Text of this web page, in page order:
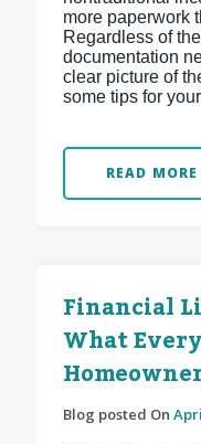
more paperwork
Regardless of
documentation
clear picture of
some tips for
READ MORE
Financial
What
Blog posted On